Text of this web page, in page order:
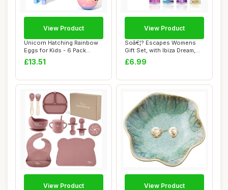
Unicorn Hatching Rainbow
Eggs for Kids - 6 Pack
Unicorn Toys...
£13.51
View Product
Soâ€¦? Escapes Womens
Gift Set, with Ibiza Dream,
Bali B...
£6.99
View Product
View Product View Product